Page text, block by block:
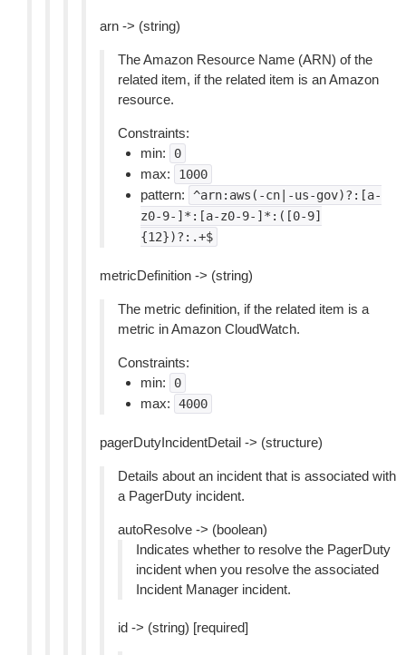
arn -> (string)
The Amazon Resource Name (ARN) of the
related item, if the related item is an Amazon
resource.
Constraints:
min:
0
max: 1000
pattern:
^arn:aws(-cn|-us-gov)?:[a-
z0-9-]*:[a-z0-9-]*:([0-9]
{12})?:.+$
metricDefinition -> (string)
The metric definition, if the related item is a
metric in Amazon CloudWatch.
Constraints:
min:
0
max: 4000
pagerDutyIncidentDetail -> (structure)
Details about an incident that is associated with
a PagerDuty incident.
autoResolve -> (boolean)
Indicates whether to resolve the PagerDuty
incident when you resolve the associated
Incident Manager incident.
id -> (string) [required]